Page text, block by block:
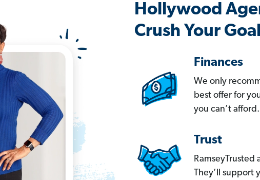
Hollywood
Crush Your
Finances
We only
best offer for
you can’t afford.
Trust
They’ll support